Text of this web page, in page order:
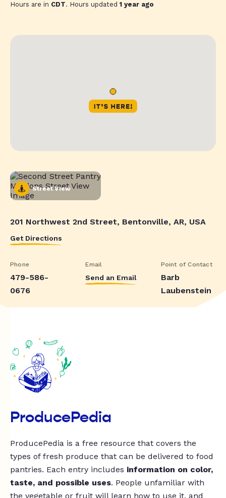
Hours are in CDT. Hours updated1 year ago
Street View
201 Northwest 2nd Street, Bentonville, AR, USA
Get Directions
Phone
479-586-
0676
Email
Send an Email
Point of Contact
Barb
Laubenstein
ProducePedia
ProducePedia is a free resource that covers the
types of fresh produce that can be delivered to food
pantries. Each entry includes information on color,
taste, and possible uses. People unfamiliar with
the vegetable or fruit will learn how to use it, and